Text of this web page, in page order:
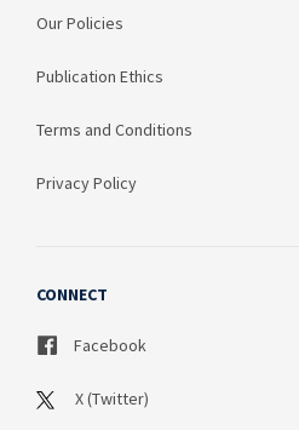
Our Policies
Publication Ethics
Terms and Conditions
Privacy Policy
CONNECT
Facebook
X (Twitter)